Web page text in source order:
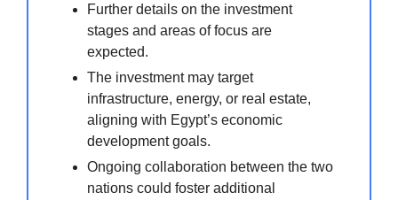
Further details on the investment
stages and areas of focus are
expected.
The investment may target
infrastructure, energy, or real estate,
aligning with Egypt’s economic
development goals.
Ongoing collaboration between the two
nations could foster additional